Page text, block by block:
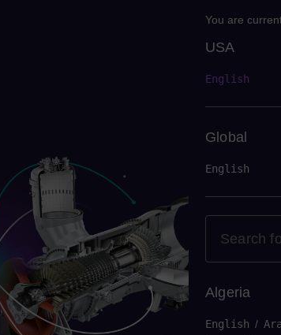
You are
USA
English
Global
English
Algeria
English /